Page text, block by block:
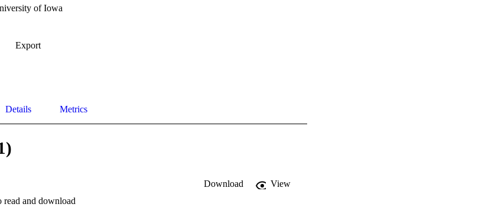
of Iowa
Export
Details Metrics
Download
View
read and download